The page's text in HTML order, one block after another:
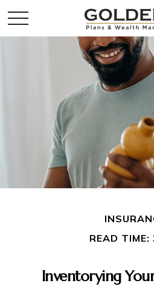
READ TIME:
Inventorying Your